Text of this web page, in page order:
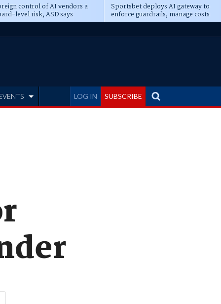
control of AI vendors a
level risk, ASD says
Sportsbet deploys AI gateway to
enforce guardrails, manage costs
LOG IN SUBSCRIBE